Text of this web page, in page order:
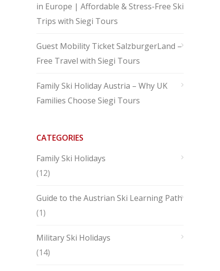
in Europe | Affordable & Stress-Free Ski
Trips with Siegi Tours
Guest Mobility Ticket SalzburgerLand –
Free Travel with Siegi Tours
Family Ski Holiday Austria – Why UK
Families Choose Siegi Tours
CATEGORIES
Family Ski Holidays
(12)
Guide to the Austrian Ski Learning Path
(1)
Military Ski Holidays
(14)